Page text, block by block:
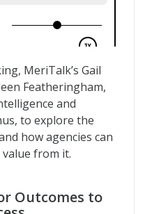
MeriTalk’s Gail
Featheringham,
and
to explore the
how agencies can
from it.
Outcomes to